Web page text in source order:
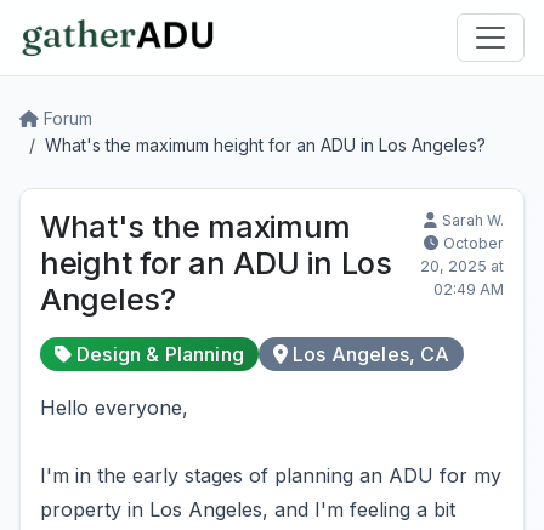
Forum
What's the maximum height for an ADU in Los Angeles?
What's the maximum
height for an ADU in Los
Angeles?
Sarah W.
October
20, 2025 at
02:49 AM
Design & Planning Los Angeles, CA
Hello everyone,
I'm in the early stages of planning an ADU for my
property in Los Angeles, and I'm feeling a bit